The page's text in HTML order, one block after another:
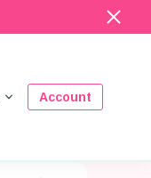
Account